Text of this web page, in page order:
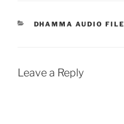
b
s
p
l
t
e
CATEGORIES
DHAMMA AUDIO FILE
Leave a Reply